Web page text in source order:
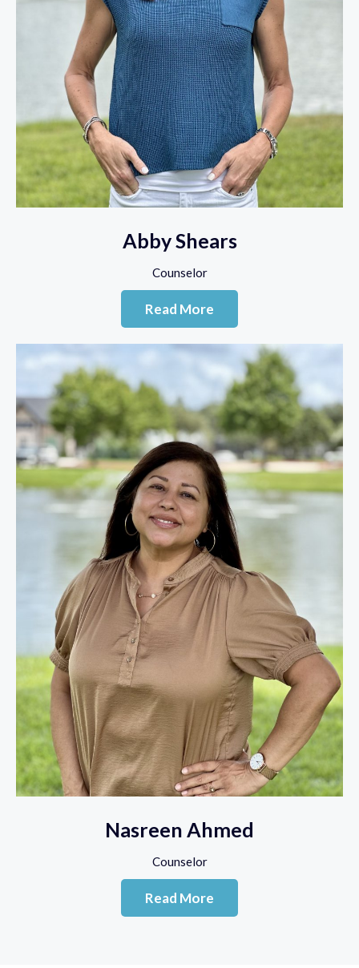
Abby Shears
Counselor
Read More
Nasreen Ahmed
Counselor
Read More